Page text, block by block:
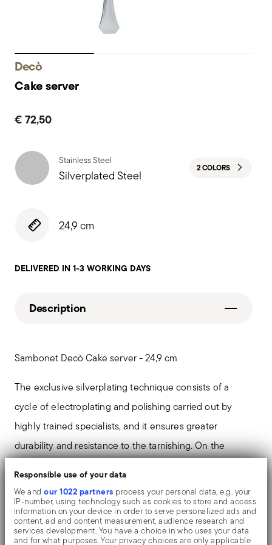
Responsible use of your data
We andour 1022 partners process your personal data, e.g. your
IP-number, using technology such as cookies to store and access
information on your device in order to serve personalized ads and
content, ad and content measurement, audience research and
services development. You have a choice in who uses your data
and for what purposes. Your privacy choices are only applicable
Decò
Cake server
€ 72,50
Stainless Steel
Silverplated Steel 2 COLORS
24,9 cm
DELIVERED IN 1-3 WORKING DAYS
Description
Sambonet Decò Cake server - 24,9 cm
The exclusive silverplating technique consists of a
cycle of electroplating and polishing carried out by
highly trained specialists, and it ensures greater
durability and resistance to the tarnishing. On the
effect.
Deco' by Sambonet: the Roaring Twenties preserves